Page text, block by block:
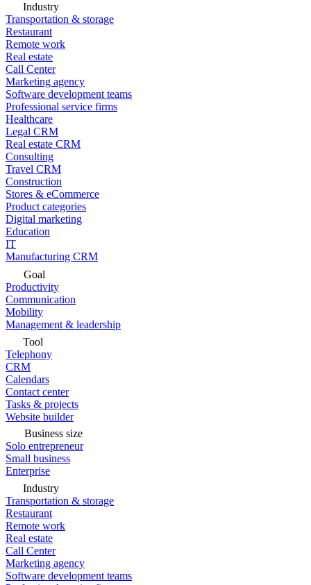
Industry
Transportation & storage
Restaurant
Remote work
Real estate
Call Center
Marketing agency
Software development teams
Professional service firms
Healthcare
Legal CRM
Real estate CRM
Consulting
Travel CRM
Construction
Stores & eCommerce
Product categories
Digital marketing
Education
IT
Manufacturing CRM
Goal
Productivity
Communication
Mobility
Management & leadership
Tool
Telephony
CRM
Calendars
Contact center
Tasks & projects
Website builder
Business size
Solo entrepreneur
Small business
Enterprise
Industry
Transportation & storage
Restaurant
Remote work
Real estate
Call Center
Marketing agency
Software development teams